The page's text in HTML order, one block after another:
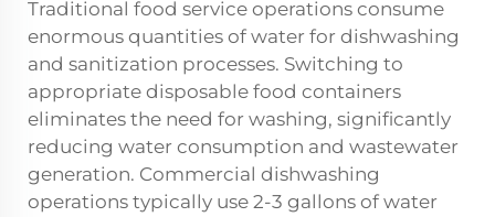
Traditional food service operations consume
enormous quantities of water for dishwashing
and sanitization processes. Switching to
appropriate disposable food containers
eliminates the need for washing, significantly
reducing water consumption and wastewater
generation. Commercial dishwashing
operations typically use 2-3 gallons of water